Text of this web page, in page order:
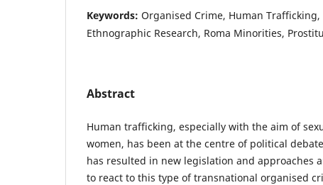
Keywords: Organised Crime, Human Trafficking,
Ethnographic Research, Roma Minorities,
Abstract
Human trafficking, especially with the aim of
women, has been at the centre of political
has resulted in new legislation and approaches
to react to this type of transnational organised